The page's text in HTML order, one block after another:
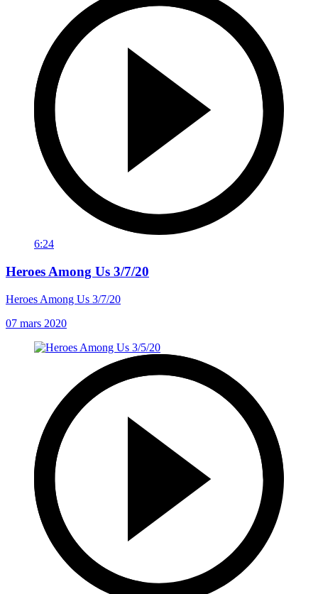
6:24
Heroes Among Us 3/7/20
Heroes Among Us 3/7/20
07 mars 2020